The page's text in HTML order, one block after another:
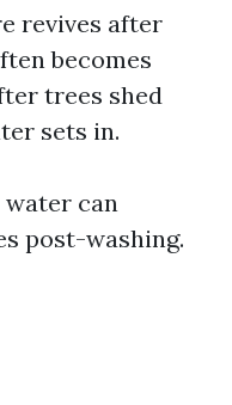
revives after
becomes
trees shed
sets in.
can
post-washing.